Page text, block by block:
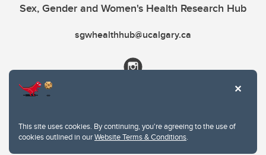
This site uses cookies. By continuing, you're agreeing to the use of
cookies outlined in ourWebsite Terms & Conditions.
Sex, Gender and Women's Health Research Hub
sgwhealthhub@ucalgary.ca